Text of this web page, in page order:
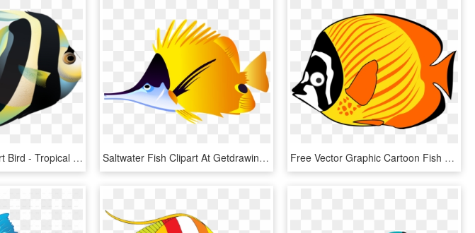
Tropical Fish Clipart Bird - Tropical Fish, HD Png Download Saltwater Fish Clipart At Getdrawings - Tropical Fish Clipart, HD Png Download Free Vector Graphic Cartoon Fish Sea Tropical Image - Cartoon Fish Clipart, HD Png Download